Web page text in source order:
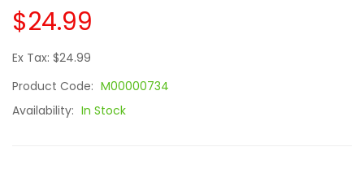
$24.99
Ex Tax: $24.99
Product Code: M00000734
Availability: In Stock